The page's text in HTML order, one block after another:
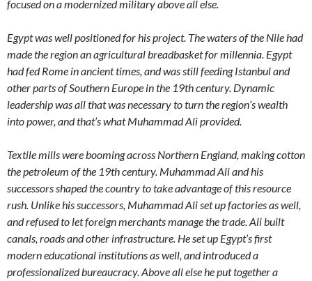
focused on a modernized military above all else.
Egypt was well positioned for his project. The waters of the Nile had
made the region an agricultural breadbasket for millennia. Egypt
had fed Rome in ancient times, and was still feeding Istanbul and
other parts of Southern Europe in the 19th century. Dynamic
leadership was all that was necessary to turn the region’s wealth
into power, and that’s what Muhammad Ali provided.
Textile mills were booming across Northern England, making cotton
the petroleum of the 19th century. Muhammad Ali and his
successors shaped the country to take advantage of this resource
rush. Unlike his successors, Muhammad Ali set up factories as well,
and refused to let foreign merchants manage the trade. Ali built
canals, roads and other infrastructure. He set up Egypt’s first
modern educational institutions as well, and introduced a
professionalized bureaucracy. Above all else he put together a